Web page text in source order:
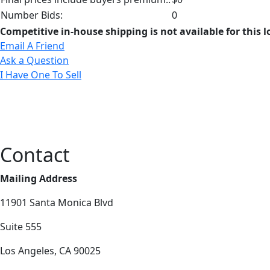
Number Bids:
0
Competitive in-house shipping is not available for this
Email A Friend
Ask a Question
I Have One To Sell
Contact
Mailing Address
11901 Santa Monica Blvd
Suite 555
Los Angeles, CA 90025